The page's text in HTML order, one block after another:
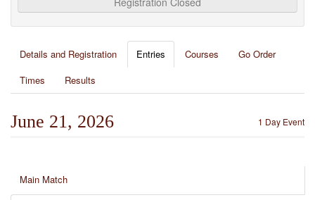
Details and Registration Entries Courses
Go Order
Times
Results
1 Day Event
June 21, 2026
Main Match